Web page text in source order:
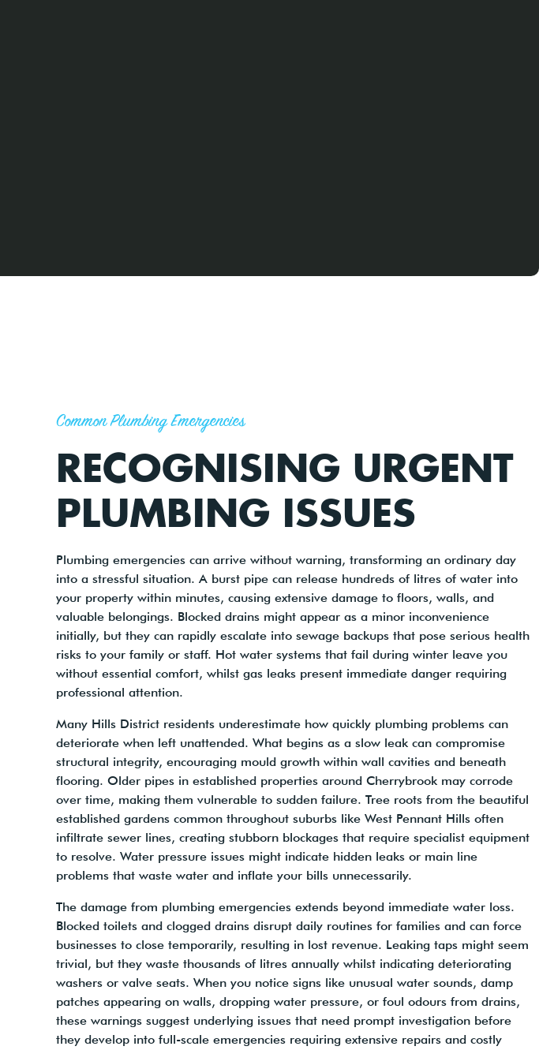
Common Plumbing Emergencies
RECOGNISING URGENT
PLUMBING ISSUES
Plumbing emergencies can arrive without warning, transforming an ordinary day
into a stressful situation. A burst pipe can release hundreds of litres of water into
your property within minutes, causing extensive damage to floors, walls, and
valuable belongings. Blocked drains might appear as a minor inconvenience
initially, but they can rapidly escalate into sewage backups that pose serious health
risks to your family or staff. Hot water systems that fail during winter leave you
without essential comfort, whilst gas leaks present immediate danger requiring
professional attention.
Many Hills District residents underestimate how quickly plumbing problems can
deteriorate when left unattended. What begins as a slow leak can compromise
structural integrity, encouraging mould growth within wall cavities and beneath
flooring. Older pipes in established properties around Cherrybrook may corrode
over time, making them vulnerable to sudden failure. Tree roots from the beautiful
established gardens common throughout suburbs like West Pennant Hills often
infiltrate sewer lines, creating stubborn blockages that require specialist equipment
to resolve. Water pressure issues might indicate hidden leaks or main line
problems that waste water and inflate your bills unnecessarily.
The damage from plumbing emergencies extends beyond immediate water loss.
Blocked toilets and clogged drains disrupt daily routines for families and can force
businesses to close temporarily, resulting in lost revenue. Leaking taps might seem
trivial, but they waste thousands of litres annually whilst indicating deteriorating
washers or valve seats. When you notice signs like unusual water sounds, damp
patches appearing on walls, dropping water pressure, or foul odours from drains,
these warnings suggest underlying issues that need prompt investigation before
they develop into full-scale emergencies requiring extensive repairs and costly